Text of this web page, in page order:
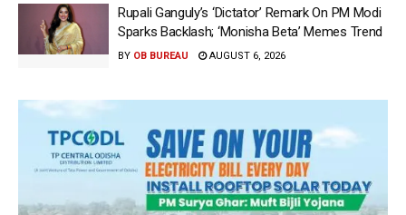
Rupali Ganguly’s ‘Dictator’ Remark On PM Modi
Sparks Backlash; ‘Monisha Beta’ Memes Trend
BY OB BUREAU AUGUST 6, 2026